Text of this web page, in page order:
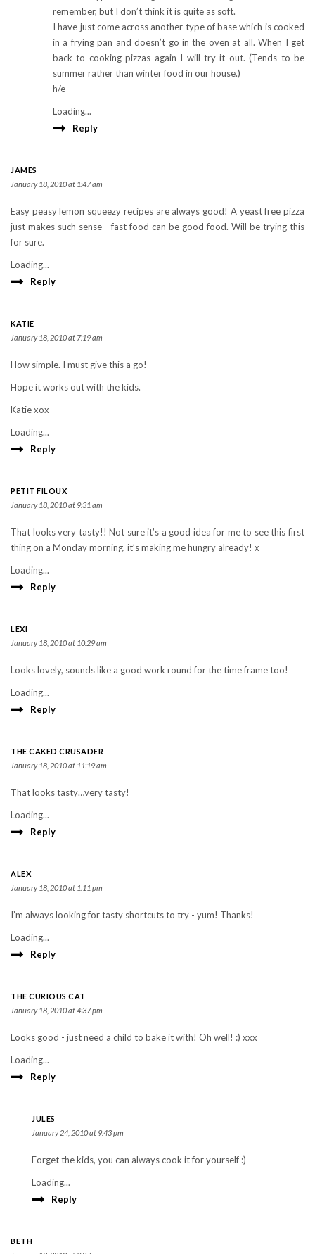
remember, but I don’t think it is quite as soft.
I have just come across another type of base which is cooked
in a frying pan and doesn’t go in the oven at all. When I get
back to cooking pizzas again I will try it out. (Tends to be
summer rather than winter food in our house.)
h/e
Loading...
Reply
JAMES
January 18, 2010 at 1:47 am
Easy peasy lemon squeezy recipes are always good! A yeast free pizza
just makes such sense - fast food can be good food. Will be trying this
for sure.
Loading...
Reply
KATIE
January 18, 2010 at 7:19 am
How simple. I must give this a go!
Hope it works out with the kids.
Katie xox
Loading...
Reply
PETIT FILOUX
January 18, 2010 at 9:31 am
That looks very tasty!! Not sure it’s a good idea for me to see this first
thing on a Monday morning, it’s making me hungry already! x
Loading...
Reply
LEXI
January 18, 2010 at 10:29 am
Looks lovely, sounds like a good work round for the time frame too!
Loading...
Reply
THE CAKED CRUSADER
January 18, 2010 at 11:19 am
That looks tasty…very tasty!
Loading...
Reply
ALEX
January 18, 2010 at 1:11 pm
I’m always looking for tasty shortcuts to try - yum! Thanks!
Loading...
Reply
THE CURIOUS CAT
January 18, 2010 at 4:37 pm
Looks good - just need a child to bake it with! Oh well! :) xxx
Loading...
Reply
JULES
January 24, 2010 at 9:43 pm
Forget the kids, you can always cook it for yourself :)
Loading...
Reply
BETH